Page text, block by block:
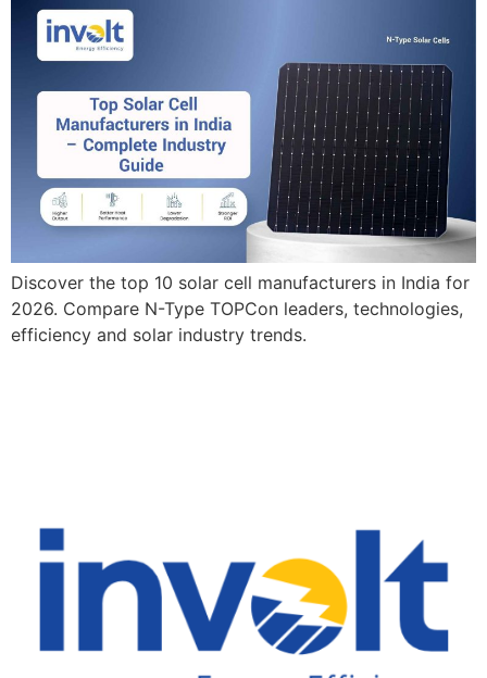
Discover the top 10 solar cell manufacturers in India for
2026. Compare N-Type TOPCon leaders, technologies,
efficiency and solar industry trends.